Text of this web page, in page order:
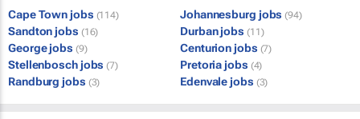
Cape Town jobs (114) Johannesburg jobs (94)
Sandton jobs (16) Durban jobs (11)
George jobs (9) Centurion jobs (7)
Stellenbosch jobs (7) Pretoria jobs (4)
Randburg jobs (3) Edenvale jobs (3)